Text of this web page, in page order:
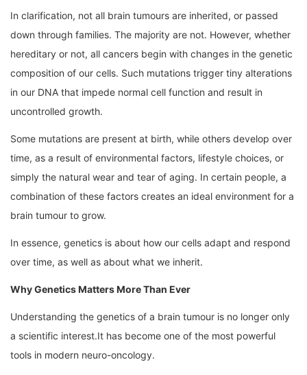
In clarification, not all brain tumours are inherited, or passed
down through families. The majority are not. However, whether
hereditary or not, all cancers begin with changes in the genetic
composition of our cells. Such mutations trigger tiny alterations
in our DNA that impede normal cell function and result in
uncontrolled growth.
Some mutations are present at birth, while others develop over
time, as a result of environmental factors, lifestyle choices, or
simply the natural wear and tear of aging. In certain people, a
combination of these factors creates an ideal environment for a
brain tumour to grow.
In essence, genetics is about how our cells adapt and respond
over time, as well as about what we inherit.
Why Genetics Matters More Than Ever
Understanding the genetics of a brain tumour is no longer only
a scientific interest.It has become one of the most powerful
tools in modern neuro-oncology.